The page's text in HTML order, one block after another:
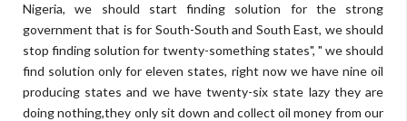
Nigeria, we should start finding solution for the strong
government that is for South-South and South East, we should
stop finding solution for twenty-something states", " we should
find solution only for eleven states, right now we have nine oil
producing states and we have twenty-six state lazy they are
doing nothing,they only sit down and collect oil money from our